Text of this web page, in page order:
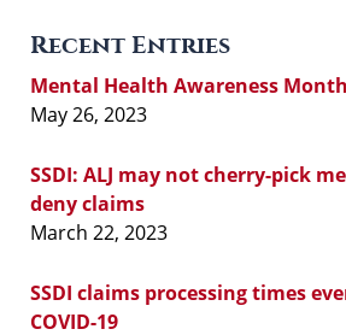
Recent Entries
Mental Health Awareness Month
May 26, 2023
SSDI: ALJ may not cherry-pick
deny claims
March 22, 2023
SSDI claims processing times
COVID-19